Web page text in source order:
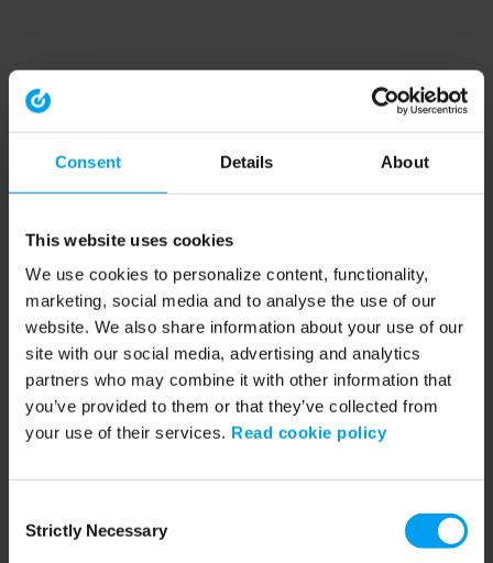
Consent Details About
This website uses cookies
We use cookies to personalize content, functionality,
marketing, social media and to analyse the use of our
website. We also share information about your use of our
site with our social media, advertising and analytics
partners who may combine it with other information that
you’ve provided to them or that they’ve collected from
your use of their services. Read cookie policy
Selection
Strictly Necessary